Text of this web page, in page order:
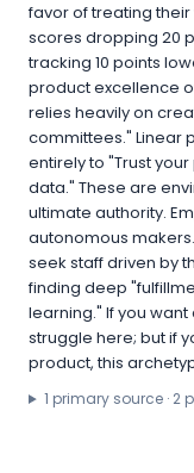
favor of treating
scores dropping 20
tracking 10 points
product excellence
relies heavily on
committees." Linear
entirely to "Trust
data." These are
ultimate authority.
autonomous
seek staff driven by
finding deep
learning." If you
struggle here; but if
product, this
1 primary source· 2